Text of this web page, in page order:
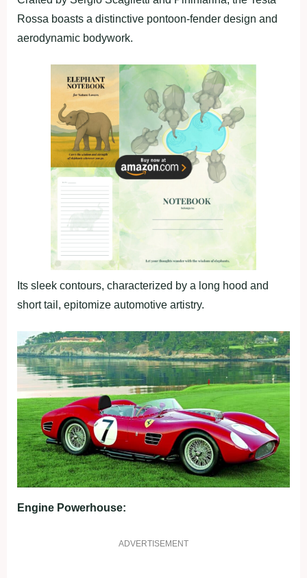
Rossa boasts a distinctive pontoon-fender design and
aerodynamic bodywork.
Its sleek contours, characterized by a long hood and
short tail, epitomize automotive artistry.
Engine Powerhouse:
ADVERTISEMENT